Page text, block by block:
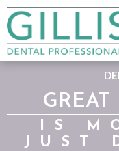
IS
JUST